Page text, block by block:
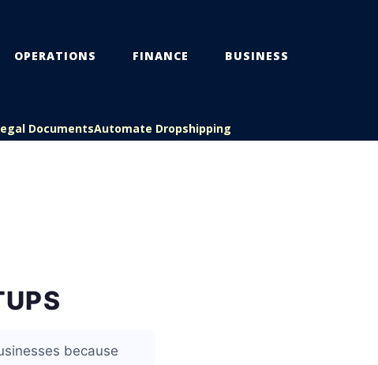
OPERATIONS FINANCE BUSINESS
DocumentsAutomate Dropshipping
because